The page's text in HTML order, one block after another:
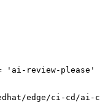
'ai-review-please'
edge/ci-cd/ai-